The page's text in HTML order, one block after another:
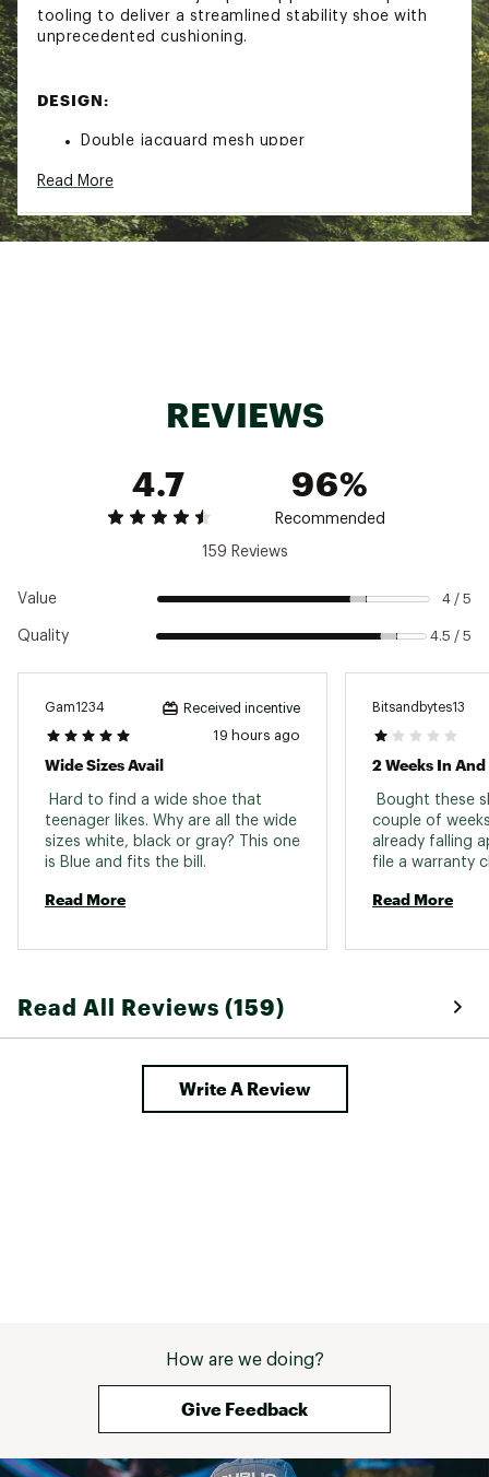
tooling to deliver a streamlined stability shoe with
unprecedented cushioning.
DESIGN:
Double jacquard mesh upper
the foot
DURABILITY & TRACTION:
Super abrasion rubber outsole for surefooted
traction
ADDITIONAL DETAILS:
Best for: Road running, Daily training
Drop: 8 mm
Country of Origin : Imported
Web ID: 25FHQMRH8BLCKBLCKMNS
Read More
REVIEWS
4.7
96%
Recommended
159 Reviews
Value 4 / 5
Quality 4.5 / 5
Gam1234 Received incentive
19 hours ago
Wide Sizes Avail
Hard to find a wide shoe that
teenager likes. Why are all the wide
sizes white, black or gray? This one
Read More
Bitsandbytes13
Bought these
couple of
already falling
Read More
Read All Reviews (159)
Write A Review
How are we doing?
Give Feedback